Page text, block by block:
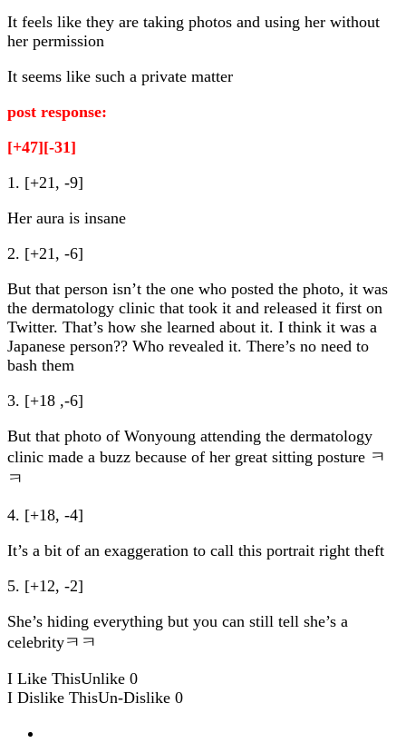
It feels like they are taking photos and using her without
her permission
It seems like such a private matter
post response:
[+47][-31]
1. [+21, -9]
Her aura is insane
2. [+21, -6]
But that person isn’t the one who posted the photo, it was
the dermatology clinic that took it and released it first on
Twitter. That’s how she learned about it. I think it was a
Japanese person?? Who revealed it. There’s no need to
bash them
3. [+18 ,-6]
But that photo of Wonyoung attending the dermatology
clinic made a buzz because of her great sitting posture ㅋ
ㅋ
4. [+18, -4]
It’s a bit of an exaggeration to call this portrait right theft
5. [+12, -2]
She’s hiding everything but you can still tell she’s a
celebrityㅋㅋ
I Like ThisUnlike 0
I Dislike ThisUn-Dislike 0